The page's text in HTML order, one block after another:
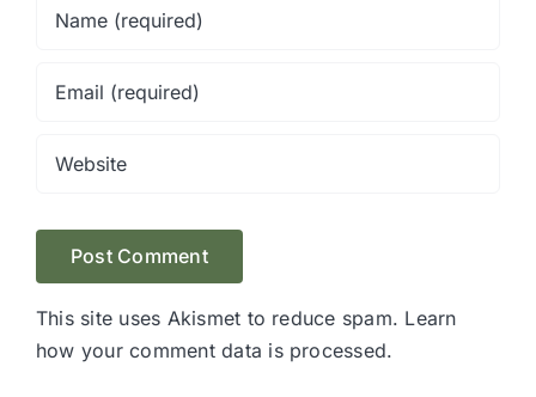
This site uses Akismet to reduce spam. Learn
how your comment data is processed.